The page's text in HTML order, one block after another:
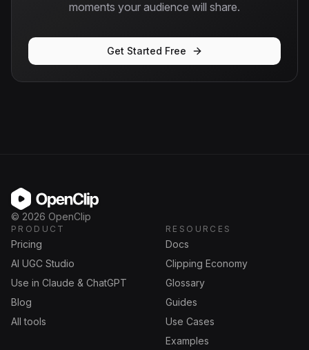
moments your audience will share.
Get Started Free
OpenClip
© 2026 OpenClip
PRODUCT
Pricing
AI UGC Studio
Use in Claude & ChatGPT
Blog
All tools
RESOURCES
Docs
Clipping Economy
Glossary
Guides
Use Cases
Examples